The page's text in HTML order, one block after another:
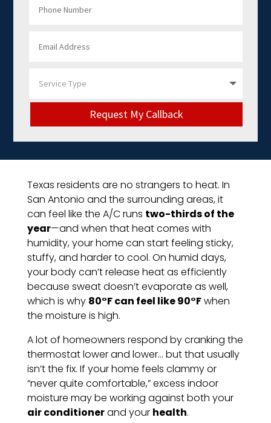
Request My Callback
Texas residents are no strangers to heat. In
San Antonio and the surrounding areas, it
can feel like the A/C runs two-thirds of the
year—and when that heat comes with
humidity, your home can start feeling sticky,
stuffy, and harder to cool. On humid days,
your body can’t release heat as efficiently
because sweat doesn’t evaporate as well,
which is why 80°F can feel like 90°Fwhen
the moisture is high.
A lot of homeowners respond by cranking the
thermostat lower and lower… but that usually
isn’t the fix. If your home feels clammy or
“never quite comfortable,” excess indoor
moisture may be working against both your
air conditionerand your health.